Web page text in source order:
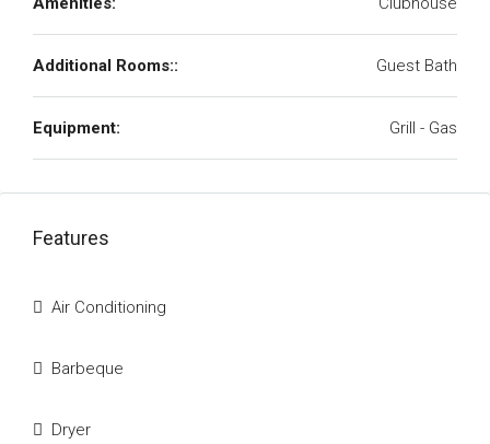
Additional Rooms:: Guest Bath
Equipment: Grill - Gas
Features
Air Conditioning
Barbeque
Dryer